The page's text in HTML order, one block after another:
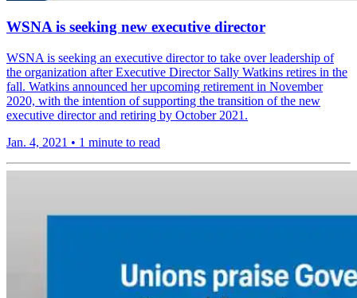
WSNA is seeking new executive director
WSNA is seeking an execu­tive director to take over leader­ship of
the organi­za­tion after Execu­tive Director Sally Watkins retires in the
fall. Watkins announced her upcoming retire­ment in November
2020, with the inten­tion of supporting the transi­tion of the new
execu­tive director and retiring by October 2021.
Jan. 4, 2021 • 1 minute to read